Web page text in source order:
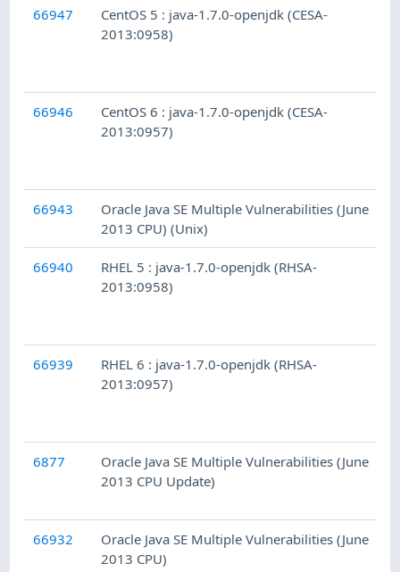
66947
CentOS 5 : java-1.7.0-openjdk (CESA-
2013:0958)
66946
CentOS 6 : java-1.7.0-openjdk (CESA-
2013:0957)
66943
Oracle Java SE Multiple Vulnerabilities (June
2013 CPU) (Unix)
66940
RHEL 5 : java-1.7.0-openjdk (RHSA-
2013:0958)
66939
RHEL 6 : java-1.7.0-openjdk (RHSA-
2013:0957)
6877
Oracle Java SE Multiple Vulnerabilities (June
2013 CPU Update)
66932
Oracle Java SE Multiple Vulnerabilities (June
2013 CPU)